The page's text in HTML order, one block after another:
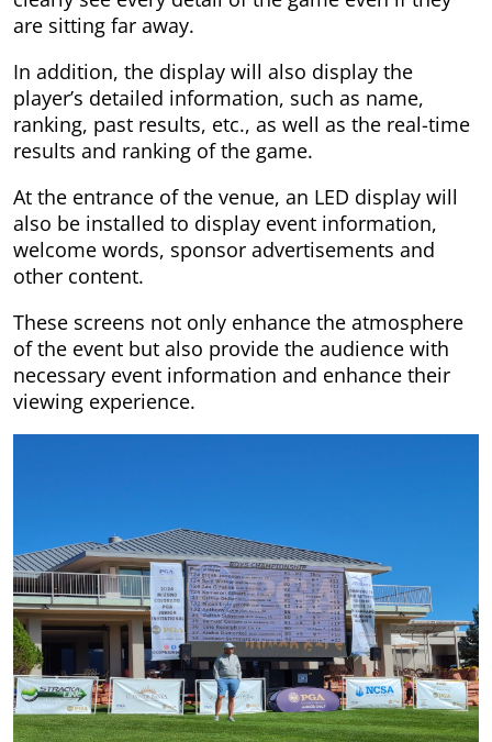
are sitting far away.
In addition, the display will also display the
player’s detailed information, such as name,
ranking, past results, etc., as well as the real-time
results and ranking of the game.
At the entrance of the venue, an LED display will
also be installed to display event information,
welcome words, sponsor advertisements and
other content.
These screens not only enhance the atmosphere
of the event but also provide the audience with
necessary event information and enhance their
viewing experience.